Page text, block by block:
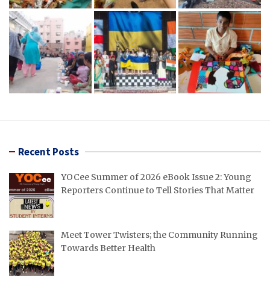
Recent Posts
YOCee Summer of 2026 eBook Issue 2: Young
Reporters Continue to Tell Stories That Matter
Meet Tower Twisters; the Community Running
Towards Better Health